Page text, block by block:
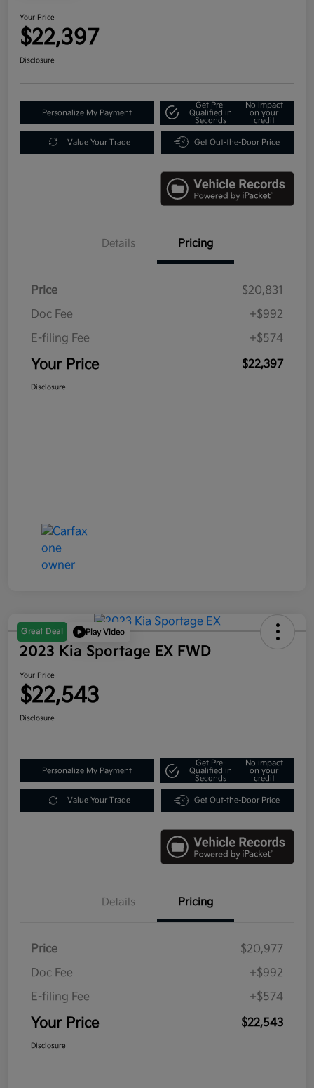
Your Price
$22,397
Disclosure
Personalize My Payment
Get Pre-
Qualified in
Seconds
No impact
on your
credit
Value Your Trade Get Out-the-Door Price
Details Pricing
Price
$20,831
Doc Fee
+$992
E-filing Fee
+$574
Your Price $22,397
Disclosure
Great Deal Play Video
2023 Kia Sportage EX FWD
Your Price
$22,543
Disclosure
Personalize My Payment
Get Pre-
Qualified in
Seconds
No impact
on your
credit
Value Your Trade Get Out-the-Door Price
Details Pricing
Price
$20,977
Doc Fee
+$992
E-filing Fee
+$574
Your Price $22,543
Disclosure